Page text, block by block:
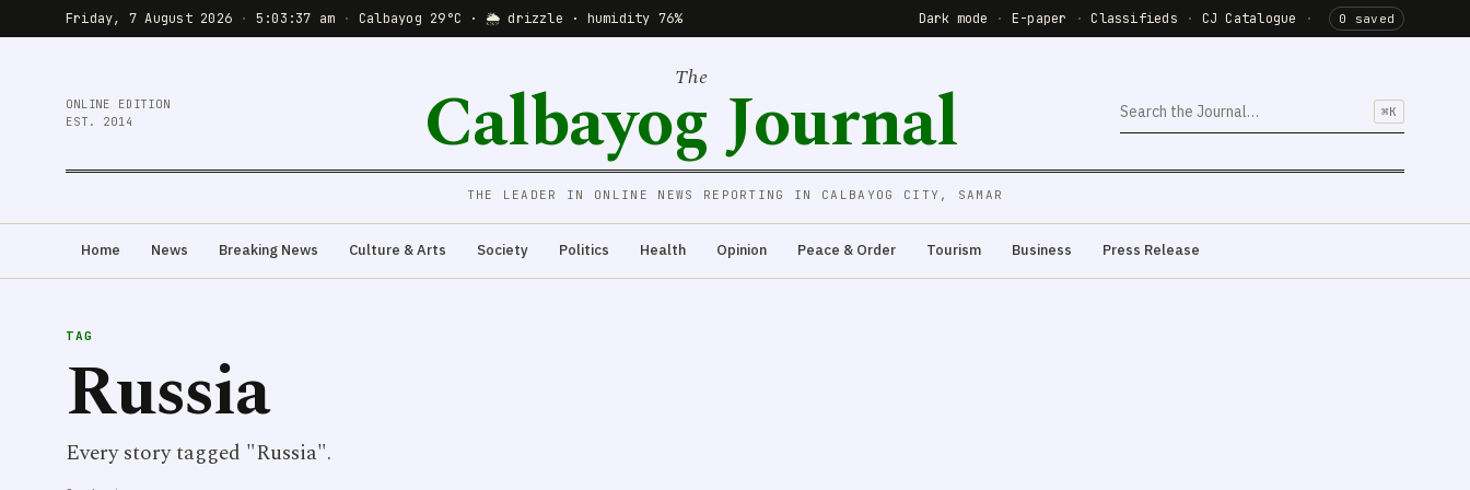
Friday, 7 August 2026 · 5:03:37 am · Calbayog 29°C · 🌦 drizzle · humidity 76% Dark mode · E-paper · Classifieds · CJ Catalogue · 0 saved
ONLINE EDITION
EST. 2014
The
Calbayog Journal ⌘K
THE LEADER IN ONLINE NEWS REPORTING IN CALBAYOG CITY, SAMAR
Home News Breaking News Culture & Arts Society Politics Health Opinion Peace & Order Tourism Business Press Release
TAG
Russia
Every story tagged "Russia".